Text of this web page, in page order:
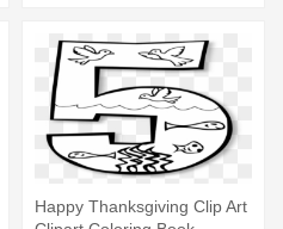
Happy Thanksgiving Clip Art